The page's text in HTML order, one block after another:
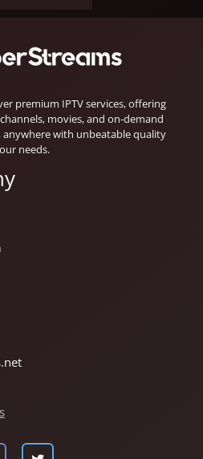
premium IPTV services, offering
movies, and on-demand
with unbeatable quality
needs.